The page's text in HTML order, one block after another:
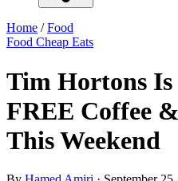
Home /Food
Food Cheap Eats
Tim Hortons
FREE Coffee
This Weekend